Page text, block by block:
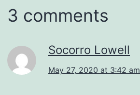
3 comments
Socorro Lowell
May 27, 2020 at 3:42 am